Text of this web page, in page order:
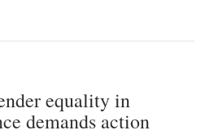
equality in
demands action